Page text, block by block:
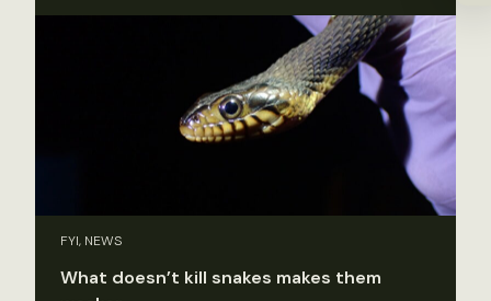
FYI, NEWS
What doesn’t kill snakes makes them